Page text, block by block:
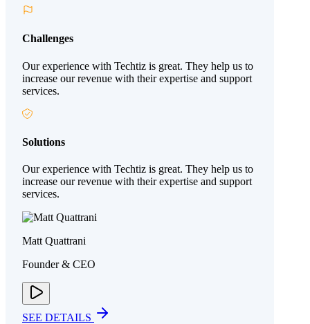
Challenges
Our experience with Techtiz is great. They help us to
increase our revenue with their expertise and support
services.
Solutions
Our experience with Techtiz is great. They help us to
increase our revenue with their expertise and support
services.
Matt Quattrani
Founder & CEO
SEE DETAILS